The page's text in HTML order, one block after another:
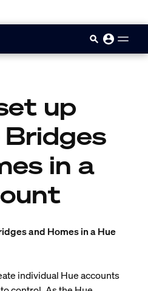
up
in a
and Homes in a Hue
individual Hue accounts